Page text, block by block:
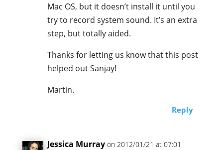
Mac OS, but it doesn’t install it until you
try to record system sound. It’s an extra
step, but totally aided.
Thanks for letting us know that this post
helped out Sanjay!
Martin.
Reply
Jessica Murray on 2012/01/21 at 07:01